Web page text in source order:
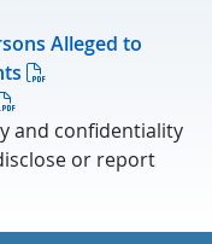
Alleged to
and confidentiality
or report